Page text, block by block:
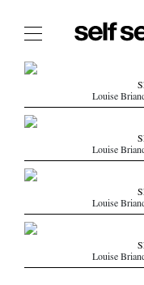
The Film
The Index
The Shop
The Now
THE FASHION
THE DAILY
THE ESSENTIALS
THE STOCKISTS
Louise
Louise
Louise
Louise